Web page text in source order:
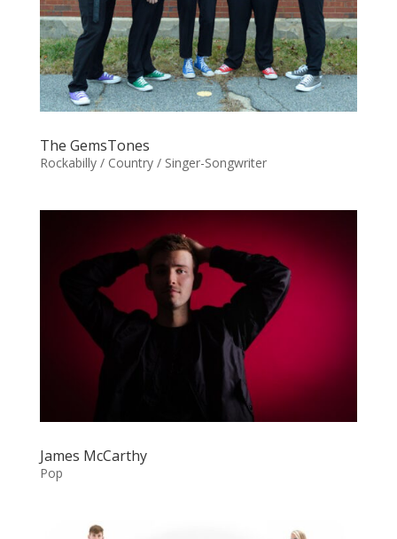
The GemsTones
Rockabilly / Country / Singer-Songwriter
James McCarthy
Pop